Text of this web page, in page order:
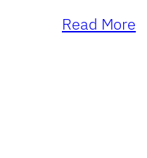
Read More